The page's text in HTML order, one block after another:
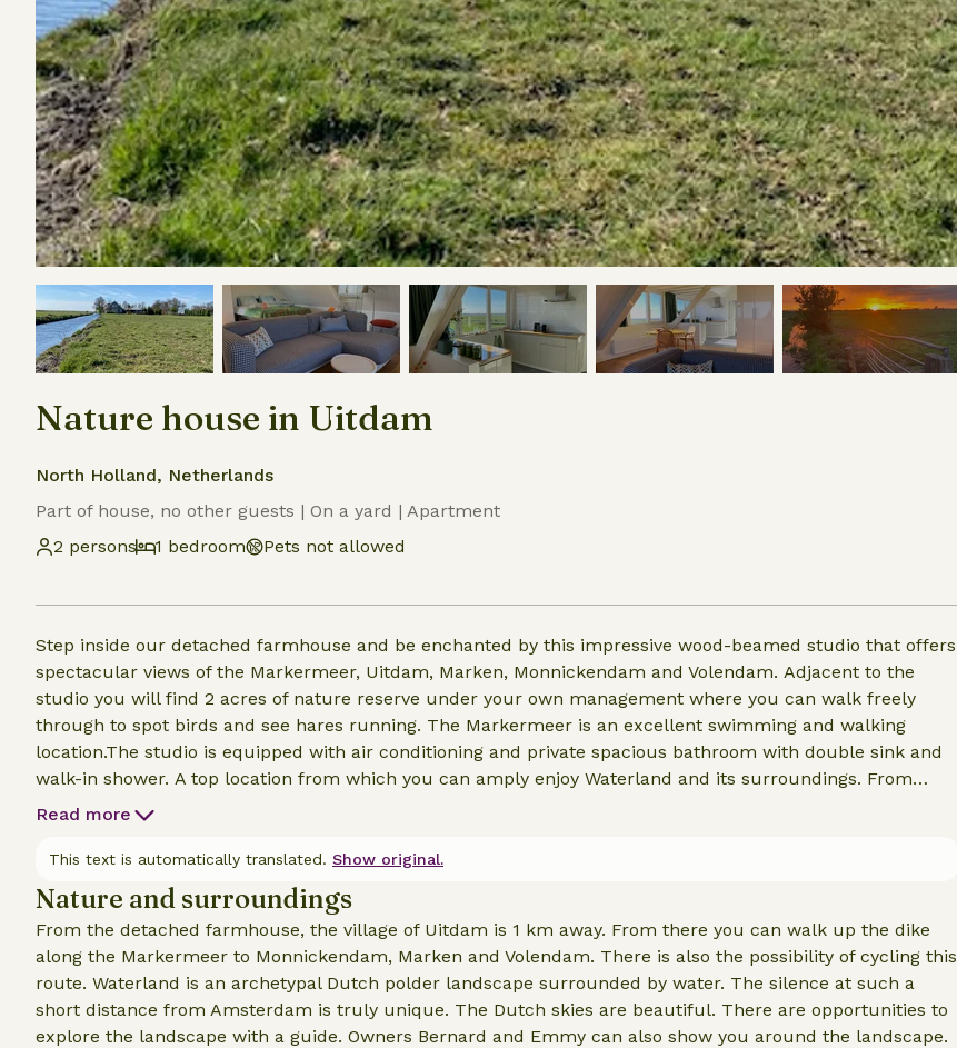
Nature house in Uitdam
North Holland, Netherlands
Part of house, no other guests | On a yard | Apartment
2 persons
1 bedroom Pets not allowed
Step inside our detached farmhouse and be enchanted by this impressive wood-beamed studio that offers
spectacular views of the Markermeer, Uitdam, Marken, Monnickendam and Volendam. Adjacent to the
studio you will find 2 acres of nature reserve under your own management where you can walk freely
through to spot birds and see hares running. The Markermeer is an excellent swimming and walking
location.The studio is equipped with air conditioning and private spacious bathroom with double sink and
walk-in shower. A top location from which you can amply enjoy Waterland and its surroundings. From
Broek in Waterland the bus takes you in 10 minutes to the center of Amsterdam.
Read more
This text is automatically translated. Show original.
Nature and surroundings
From the detached farmhouse, the village of Uitdam is 1 km away. From there you can walk up the dike
along the Markermeer to Monnickendam, Marken and Volendam. There is also the possibility of cycling this
route. Waterland is an archetypal Dutch polder landscape surrounded by water. The silence at such a
short distance from Amsterdam is truly unique. The Dutch skies are beautiful. There are opportunities to
explore the landscape with a guide. Owners Bernard and Emmy can also show you around the landscape.